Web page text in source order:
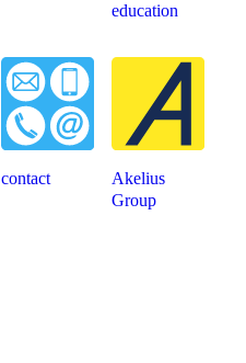
education
contact
Akelius
Group